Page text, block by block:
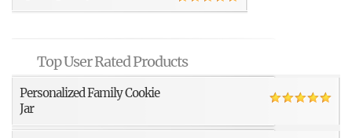
Top User Rated Products
Personalized Family Cookie
Jar